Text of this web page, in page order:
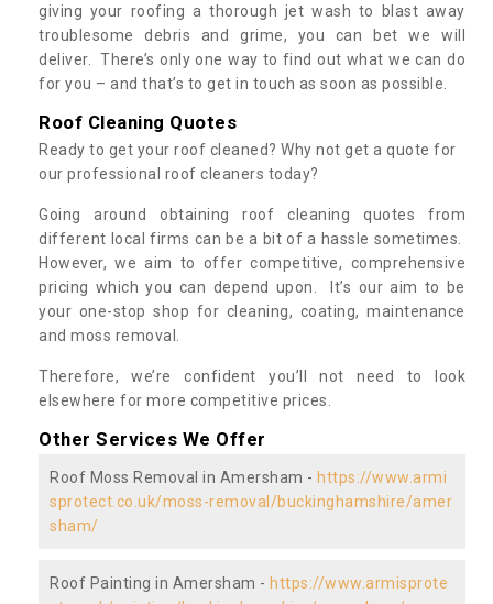
giving your roofing a thorough jet wash to blast away
troublesome debris and grime, you can bet we will
deliver. There’s only one way to find out what we can do
for you – and that’s to get in touch as soon as possible.
Roof Cleaning Quotes
Ready to get your roof cleaned? Why not get a quote for
our professional roof cleaners today?
Going around obtaining roof cleaning quotes from
different local firms can be a bit of a hassle sometimes.
However, we aim to offer competitive, comprehensive
pricing which you can depend upon. It’s our aim to be
your one-stop shop for cleaning, coating, maintenance
and moss removal.
Therefore, we’re confident you’ll not need to look
elsewhere for more competitive prices.
Other Services We Offer
Roof Moss Removal in Amersham - https://www.armi
sprotect.co.uk/moss-removal/buckinghamshire/amer
sham/
Roof Painting in Amersham - https://www.armisprote